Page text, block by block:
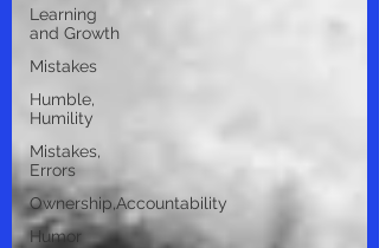
Learning
and Growth
Mistakes
Humble,
Humility
Mistakes,
Errors
Ownership,Accountability
Humor